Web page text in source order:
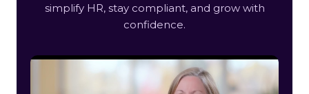
simplify HR, stay compliant, and grow with
confidence.